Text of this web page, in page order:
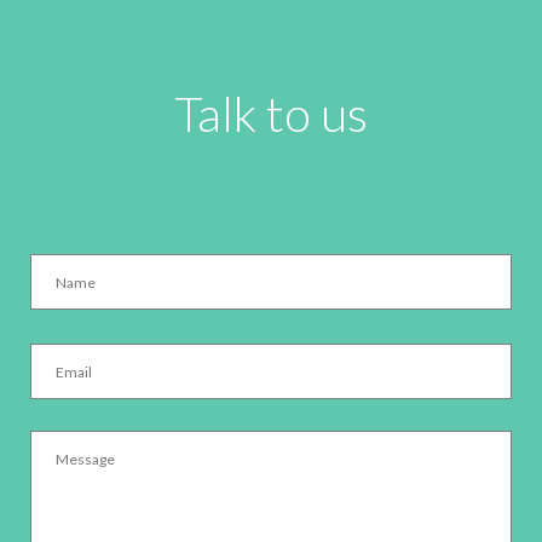
Talk to us
Name *
Email *
Message *